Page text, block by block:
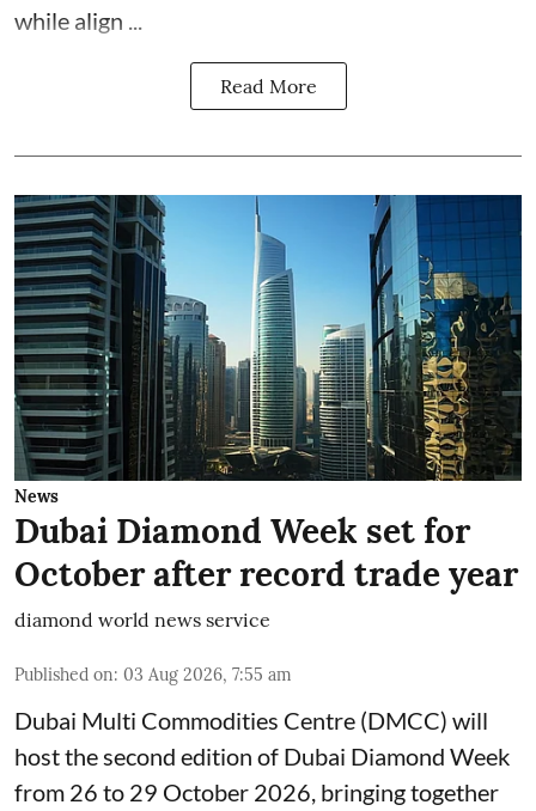
while align ...
Read More
News
Dubai Diamond Week set for
October after record trade year
diamond world news service
Published on: 03 Aug 2026, 7:55 am
Dubai Multi Commodities Centre (DMCC) will
host the second edition of Dubai Diamond Week
from 26 to 29 October 2026, bringing together